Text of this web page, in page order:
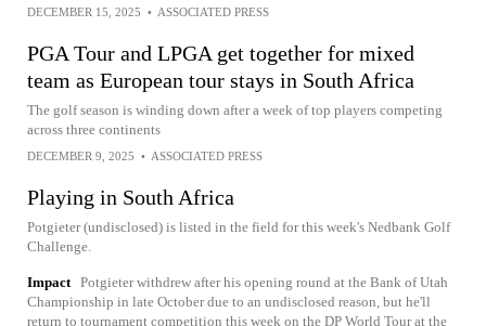
DECEMBER 15, 2025 • ASSOCIATED PRESS
PGA Tour and LPGA get together for mixed
team as European tour stays in South Africa
The golf season is winding down after a week of top players competing
across three continents
DECEMBER 9, 2025 • ASSOCIATED PRESS
Playing in South Africa
Potgieter (undisclosed) is listed in the field for this week's Nedbank Golf
Challenge.
Impact Potgieter withdrew after his opening round at the Bank of Utah
Championship in late October due to an undisclosed reason, but he'll
return to tournament competition this week on the DP World Tour at the